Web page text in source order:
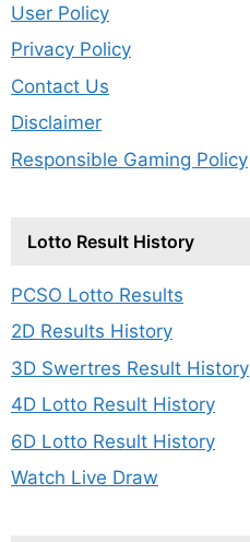
User Policy
Privacy Policy
Contact Us
Disclaimer
Responsible Gaming Policy
Lotto Result History
PCSO Lotto Results
2D Results History
3D Swertres Result History
4D Lotto Result History
6D Lotto Result History
Watch Live Draw